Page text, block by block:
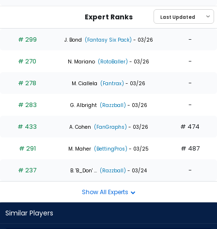
0
of
experts
Expert Ranks
# 299 J. Bond (Fantasy Six Pack) - 03/26 -
# 270 N. Mariano (RotoBaller) - 03/26 -
# 278 M. Ciallela (Fantrax) - 03/26 -
# 283 G. Albright (Razzball) - 03/26 -
# 433 A. Cohen (FanGraphs) - 03/26 # 474
# 291 M. Maher (BettingPros) - 03/25 # 487
# 237 B. 'B_Don' ... (Razzball) - 03/24 -
Show All Experts
Similar Players